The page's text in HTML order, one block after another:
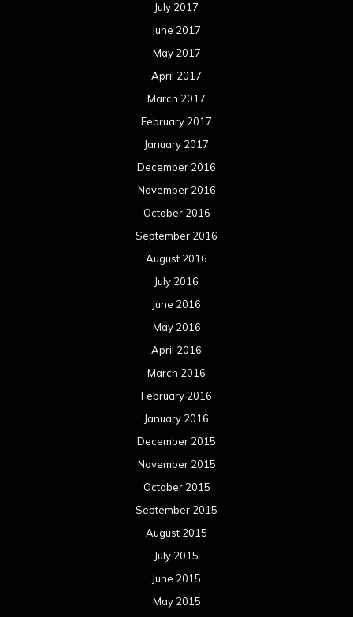
July 2017
June 2017
May 2017
April 2017
March 2017
February 2017
January 2017
December 2016
November 2016
October 2016
September 2016
August 2016
July 2016
June 2016
May 2016
April 2016
March 2016
February 2016
January 2016
December 2015
November 2015
October 2015
September 2015
August 2015
July 2015
June 2015
May 2015